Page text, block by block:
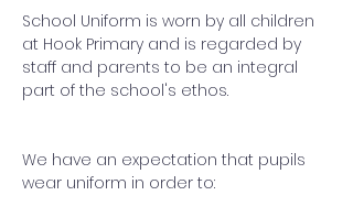
School Uniform is worn by all children
at Hook Primary and is regarded by
staff and parents to be an integral
part of the school's ethos.
We have an expectation that pupils
wear uniform in order to: